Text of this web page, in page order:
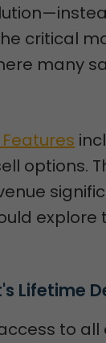
critical
many
options.
explore
Lifetime
to all